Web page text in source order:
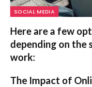
SOCIAL MEDIA
Here are a few
depending on the
work:
The Impact of